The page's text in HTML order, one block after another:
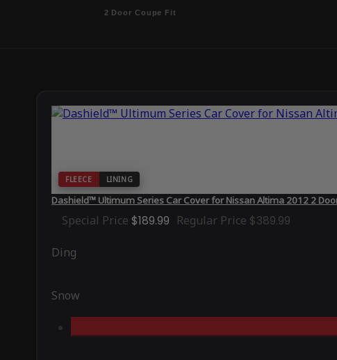
2 Door Coupe Fit
FLEECE LINING
Dashield™ Ultimum Series Car Cover for Nissan Altima 2012 2
Special Price $189.99 Regular Price $389.99
Ding
Snow